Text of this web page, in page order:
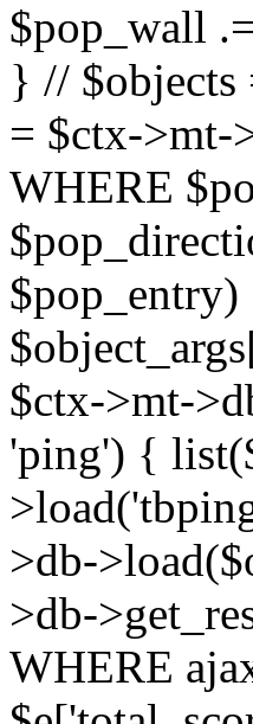
$pop_wall
} // $objects
= $ctx->mt-
WHERE
$ctx->mt-
'ping') {
>db-
>db-
WHERE